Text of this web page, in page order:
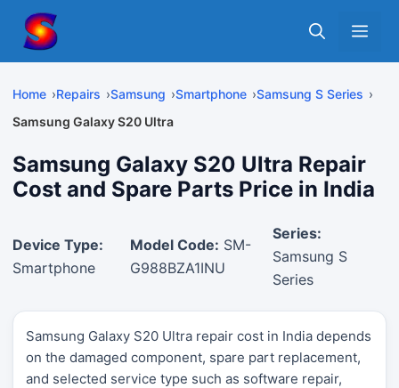
content
Home Repairs Samsung Smartphone
Samsung S Series
Samsung Galaxy S20 Ultra
Samsung Galaxy S20 Ultra Repair
Cost and Spare Parts Price in India
Device Type:
Smartphone
Model Code: SM-
G988BZA1INU
Series:
Samsung S
Series
Samsung Galaxy S20 Ultra repair cost in India depends
on the damaged component, spare part replacement,
and selected service type such as software repair,